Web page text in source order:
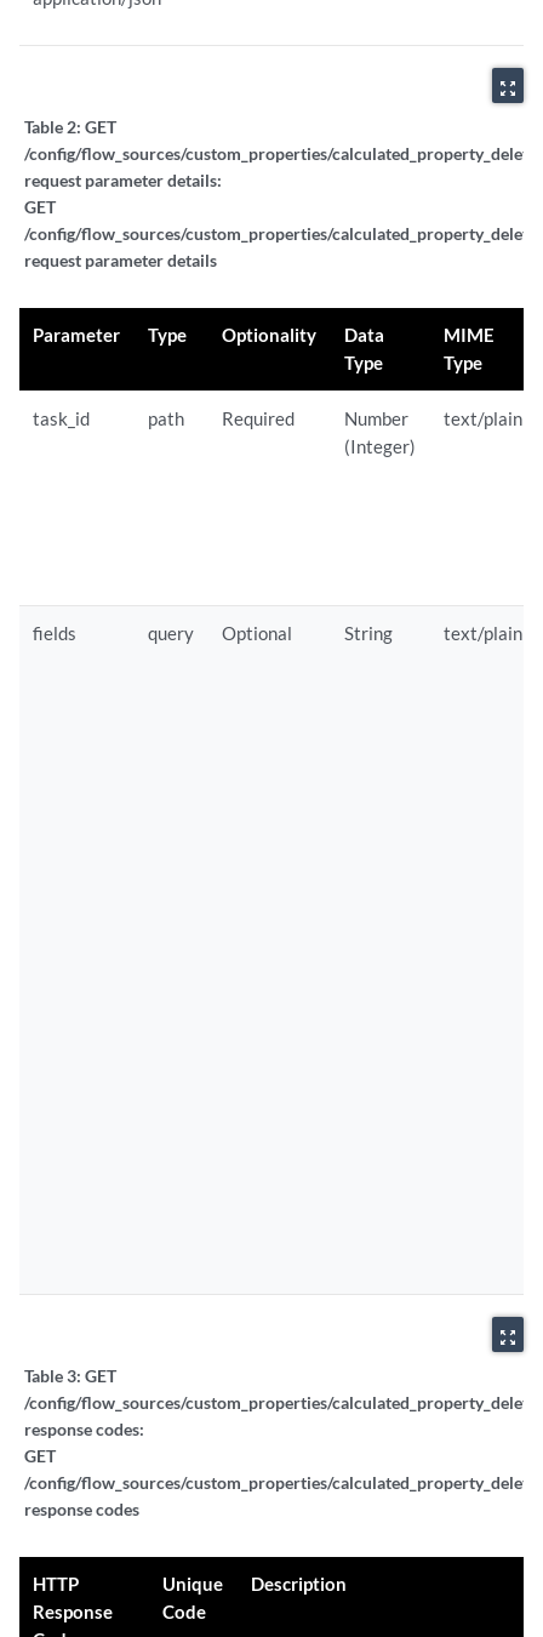
zoom_out_map
Table 2: GET
/config/flow_sources/custom_properties/
request parameter details:
GET
/config/flow_sources/custom_properties/
request parameter details
Parameter Type Optionality
Data
Type
MIME
Type
task_id path Required
Number
(Integer)
text/plain
fields query Optional String text/plain
zoom_out_map
Table 3: GET
/config/flow_sources/custom_properties/
response codes:
GET
/config/flow_sources/custom_properties/
response codes
HTTP
Response
Unique
Code
Description